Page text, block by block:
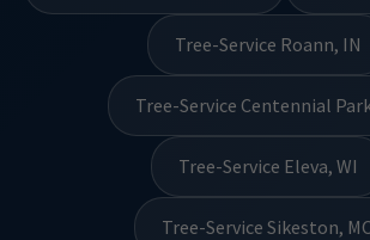
Tree-Service Roann, IN
Tree-Service Centennial
Tree-Service Eleva, WI
Tree-Service Sikeston,